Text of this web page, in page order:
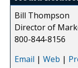
Bill Thompson
Director of
800-844-8156
Email | Web |